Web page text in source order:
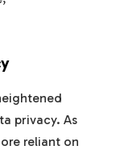
privacy. As
reliant on